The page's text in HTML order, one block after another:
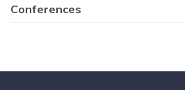
Conferences